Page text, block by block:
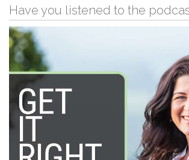
Have you listened to the